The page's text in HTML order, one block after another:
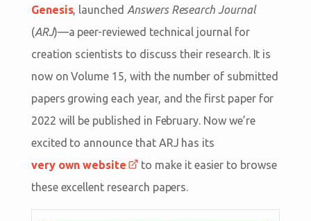
Genesis, launched Answers Research Journal
(ARJ)—a peer-reviewed technical journal for
creation scientists to discuss their research. It is
now on Volume 15, with the number of submitted
papers growing each year, and the first paper for
2022 will be published in February. Now we’re
excited to announce that ARJ has its
very own website
to make it easier to browse
these excellent research papers.